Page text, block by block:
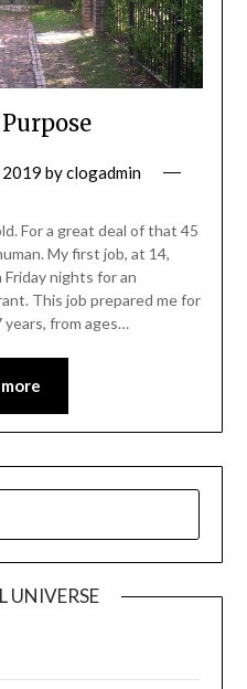
2019 byclogadmin
For a great deal of that 45
My first job, at 14,
nights for an
This job prepared me for
years, from ages…
UNIVERSE